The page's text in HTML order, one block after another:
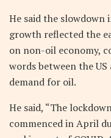
He said the slowdown
growth reflected the
on non-oil economy,
words between the
demand for oil.
He said, “The
commenced in April